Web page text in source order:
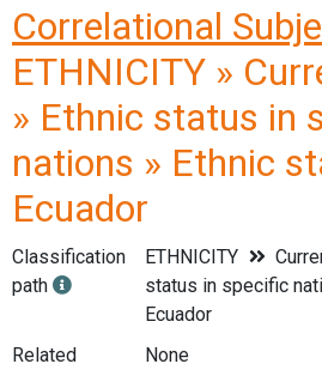
Correlational
ETHNICITY »
» Ethnic status in
nations » Ethnic
Ecuador
Classification
path
ETHNICITY
status in specific
Ecuador
Related
None